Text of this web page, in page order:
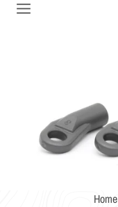
Home